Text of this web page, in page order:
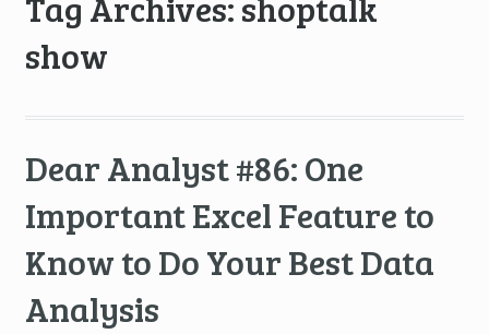
show
Dear Analyst #86: One
Important Excel Feature to
Know to Do Your Best Data
Analysis